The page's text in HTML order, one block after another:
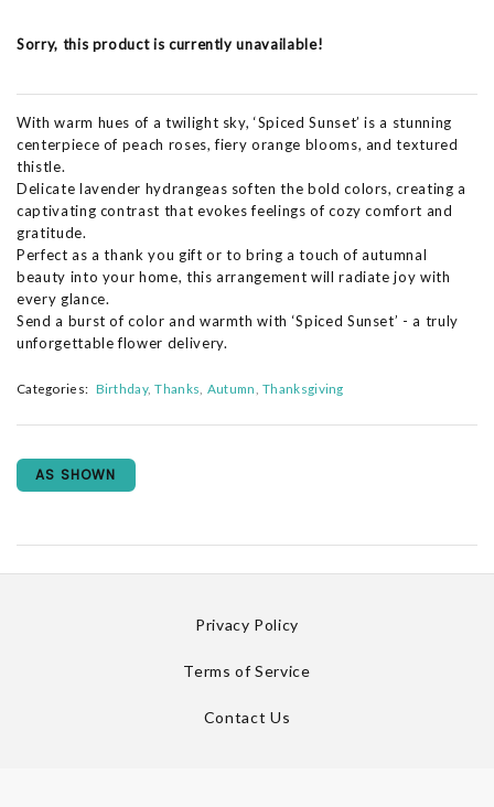
Sorry, this product is currently unavailable!
With warm hues of a twilight sky, ‘Spiced Sunset’ is a stunning
centerpiece of peach roses, fiery orange blooms, and textured
thistle.
Delicate lavender hydrangeas soften the bold colors, creating a
captivating contrast that evokes feelings of cozy comfort and
gratitude.
Perfect as a thank you gift or to bring a touch of autumnal
beauty into your home, this arrangement will radiate joy with
every glance.
Send a burst of color and warmth with ‘Spiced Sunset’ - a truly
unforgettable flower delivery.
Categories: Birthday Thanks Autumn Thanksgiving
AS SHOWN
Privacy Policy
Terms of Service
Contact Us